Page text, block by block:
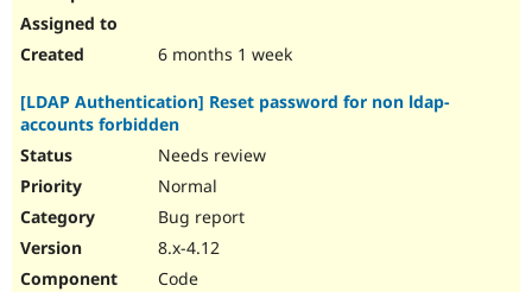
6 months 1 week
[LDAP Authentication] Reset password for non ldap-
accounts forbidden
Needs review
Normal
Bug report
8.x-4.12
Code